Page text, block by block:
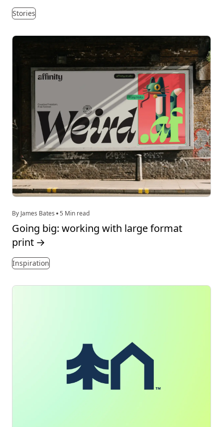
Stories
By James Bates 5 Min read
Going big: working with large format
print →
Inspiration